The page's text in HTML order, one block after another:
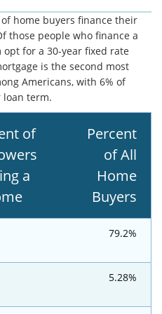
home buyers finance their
those people who finance a
for a 30-year fixed rate
is the second most
Americans, with 6% of
loan term.
of
a
Percent
of All
Home
Buyers
79.2%
5.28%